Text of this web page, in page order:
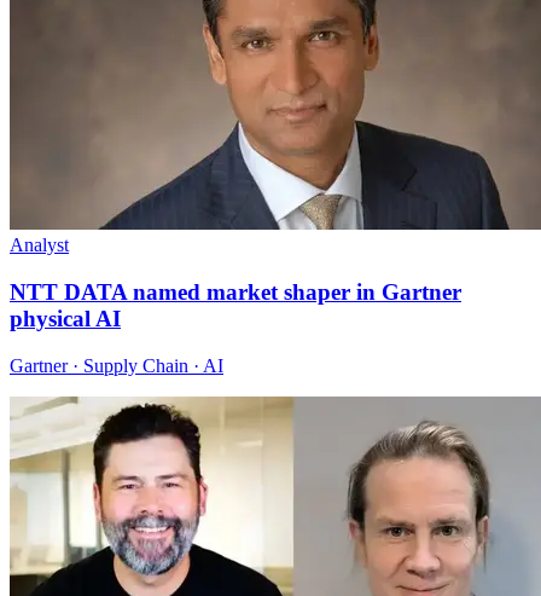
Analyst
NTT DATA named market shaper in Gartner
physical AI
Gartner · Supply Chain · AI